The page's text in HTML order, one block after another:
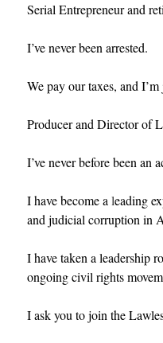
Serial Entrepreneur and
I’ve never been arrested.
We pay our taxes, and
Producer and Director of
I’ve never before been an
I have become a leading
and judicial corruption in
I have taken a leadership
ongoing civil rights
I ask you to join the